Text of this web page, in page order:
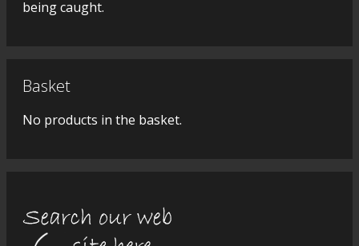
being caught.
Basket
No products in the basket.